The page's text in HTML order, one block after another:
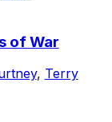
of War
, Terry